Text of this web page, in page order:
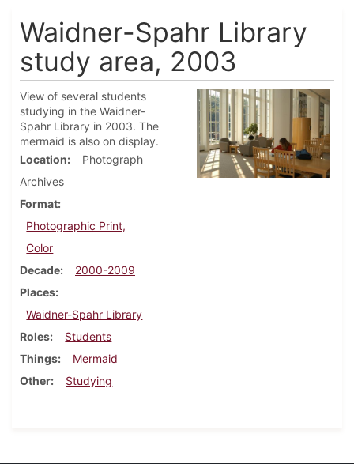
Waidner-Spahr Library
study area, 2003
View of several students
studying in the Waidner-
Spahr Library in 2003. The
mermaid is also on display.
Location
Photograph
Archives
Format
Photographic Print,
Color
Decade
2000-2009
Places
Waidner-Spahr Library
Roles
Students
Things
Mermaid
Other
Studying